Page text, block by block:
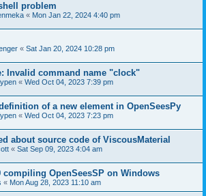
problem
« Mon Jan 22, 2024 4:40 pm
« Sat Jan 20, 2024 10:28 pm
Invalid command name "clock"
« Wed Oct 04, 2023 7:39 pm
of a new element in OpenSeesPy
« Wed Oct 04, 2023 7:23 pm
about source code of ViscousMaterial
« Sat Sep 09, 2023 4:04 am
compiling OpenSeesSP on Windows
« Mon Aug 28, 2023 11:10 am